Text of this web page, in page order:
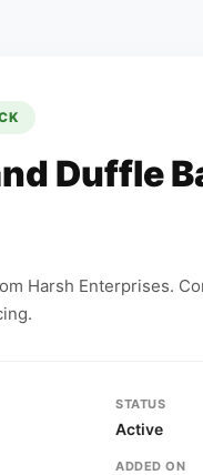
Duffle
Harsh Enterprises.
STATUS
Active
ADDED ON